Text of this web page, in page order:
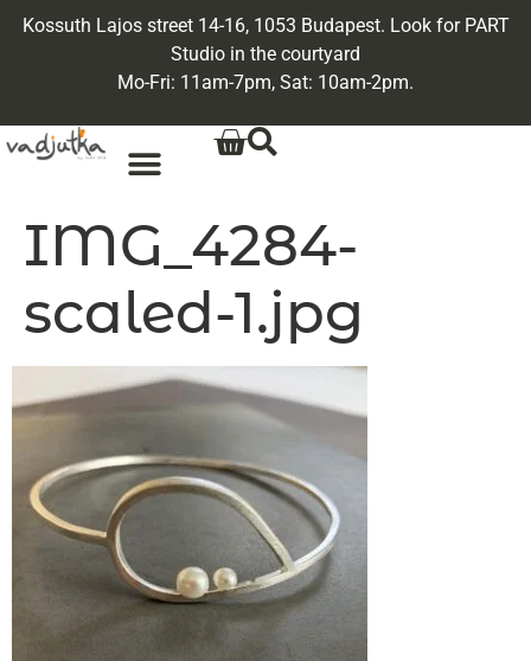
Kossuth Lajos street 14-16, 1053 Budapest. Look for PART
Studio in the courtyard
Mo-Fri: 11am-7pm, Sat: 10am-2pm.
IMG_4284-
scaled-1.jpg